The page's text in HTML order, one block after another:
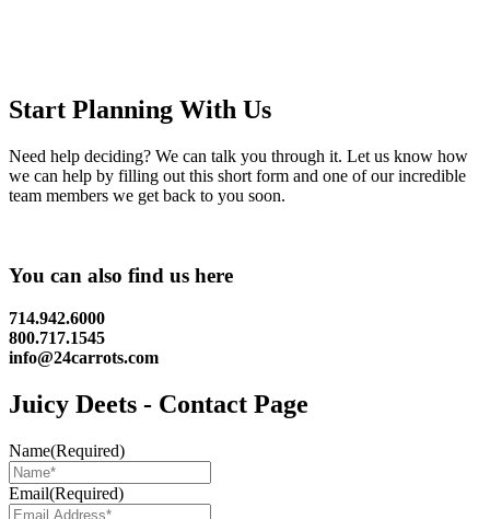
Start Planning With Us
Need help deciding? We can talk you through it. Let us know how
we can help by filling out this short form and one of our incredible
team members we get back to you soon.
You can also find us here
714.942.6000
800.717.1545
info@24carrots.com
Juicy Deets - Contact Page
Name(Required)
Email(Required)